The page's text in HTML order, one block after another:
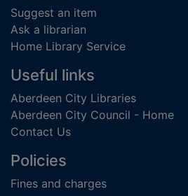
Suggest an item
Ask a librarian
Home Library Service
Useful links
Aberdeen City Libraries
Aberdeen City Council - Home
Contact Us
Policies
Fines and charges